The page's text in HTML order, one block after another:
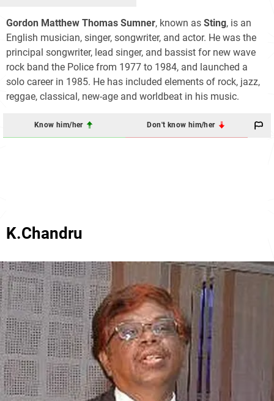
Gordon Matthew Thomas Sumner, known as Sting, is an
English musician, singer, songwriter, and actor. He was the
principal songwriter, lead singer, and bassist for new wave
rock band the Police from 1977 to 1984, and launched a
solo career in 1985. He has included elements of rock, jazz,
reggae, classical, new-age and worldbeat in his music.
Know him/her Don't know him/her
K.Chandru